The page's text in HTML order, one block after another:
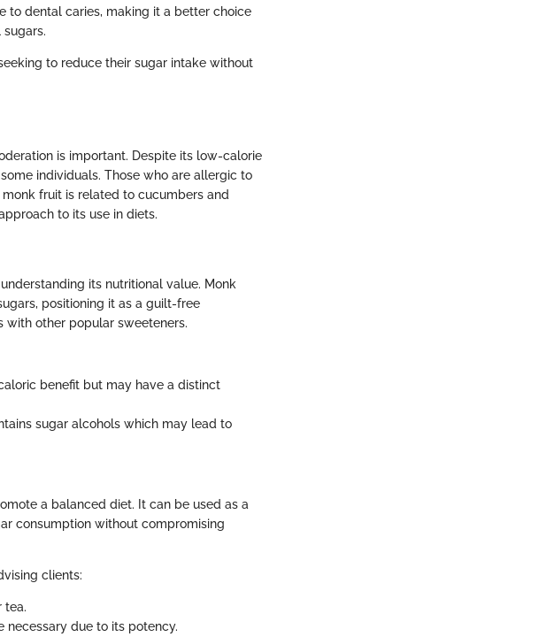
to dental caries, making it a better choice
to reduce their sugar intake without
is important. Despite its low-calorie
individuals. Those who are allergic to
fruit is related to cucumbers and
to its use in diets.
its nutritional value. Monk
positioning it as a guilt-free
with other popular sweeteners.
benefit but may have a distinct
sugar alcohols which may lead to
a balanced diet. It can be used as a
consumption without compromising
clients:
tea.
necessary due to its potency.